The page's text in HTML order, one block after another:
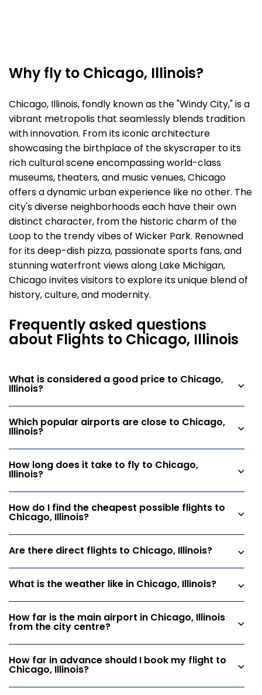
Why fly to Chicago, Illinois?
Chicago, Illinois, fondly known as the "Windy City," is a
vibrant metropolis that seamlessly blends tradition
with innovation. From its iconic architecture
showcasing the birthplace of the skyscraper to its
rich cultural scene encompassing world-class
museums, theaters, and music venues, Chicago
offers a dynamic urban experience like no other. The
city's diverse neighborhoods each have their own
distinct character, from the historic charm of the
Loop to the trendy vibes of Wicker Park. Renowned
for its deep-dish pizza, passionate sports fans, and
stunning waterfront views along Lake Michigan,
Chicago invites visitors to explore its unique blend of
history, culture, and modernity.
Frequently asked questions
about Flights to Chicago, Illinois
What is considered a good price to Chicago,
Illinois?
Which popular airports are close to Chicago,
Illinois?
How long does it take to fly to Chicago,
Illinois?
How do I find the cheapest possible flights to
Chicago, Illinois?
Are there direct flights to Chicago, Illinois?
What is the weather like in Chicago, Illinois?
How far is the main airport in Chicago, Illinois
from the city centre?
How far in advance should I book my flight to
Chicago, Illinois?